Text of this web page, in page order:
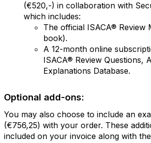
(€520,-) in collaboration with
which includes:
The official ISACA® Review
book).
A 12-month online
ISACA® Review Questions,
Explanations Database.
Optional add-ons:
You may also choose to include an
(€756,25) with your order. These
included on your invoice along with